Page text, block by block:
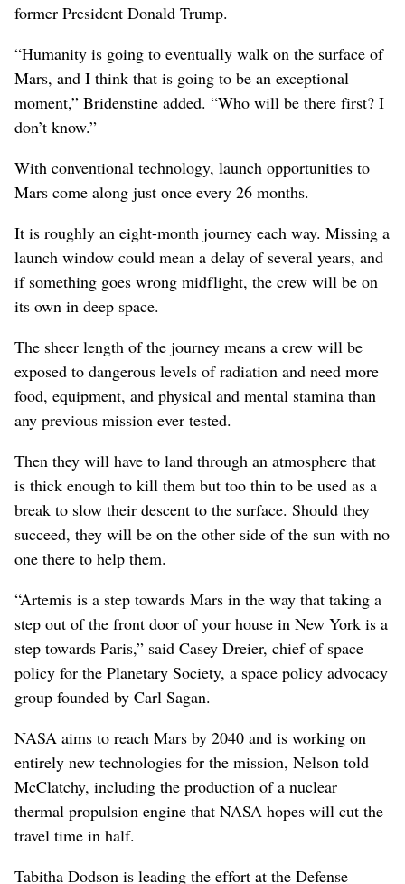
former President Donald Trump.
“Humanity is going to eventually walk on the surface of
Mars, and I think that is going to be an exceptional
moment,” Bridenstine added. “Who will be there first? I
don’t know.”
With conventional technology, launch opportunities to
Mars come along just once every 26 months.
It is roughly an eight-month journey each way. Missing a
launch window could mean a delay of several years, and
if something goes wrong midflight, the crew will be on
its own in deep space.
The sheer length of the journey means a crew will be
exposed to dangerous levels of radiation and need more
food, equipment, and physical and mental stamina than
any previous mission ever tested.
Then they will have to land through an atmosphere that
is thick enough to kill them but too thin to be used as a
break to slow their descent to the surface. Should they
succeed, they will be on the other side of the sun with no
one there to help them.
“Artemis is a step towards Mars in the way that taking a
step out of the front door of your house in New York is a
step towards Paris,” said Casey Dreier, chief of space
policy for the Planetary Society, a space policy advocacy
group founded by Carl Sagan.
NASA aims to reach Mars by 2040 and is working on
entirely new technologies for the mission, Nelson told
McClatchy, including the production of a nuclear
thermal propulsion engine that NASA hopes will cut the
travel time in half.
Tabitha Dodson is leading the effort at the Defense